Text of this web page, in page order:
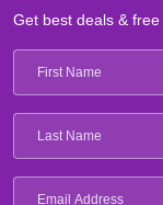
Get best deals &